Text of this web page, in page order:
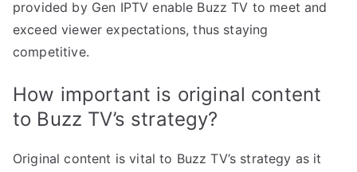
provided by Gen IPTV enable Buzz TV to meet and
exceed viewer expectations, thus staying
competitive.
How important is original content
to Buzz TV’s strategy?
Original content is vital to Buzz TV’s strategy as it